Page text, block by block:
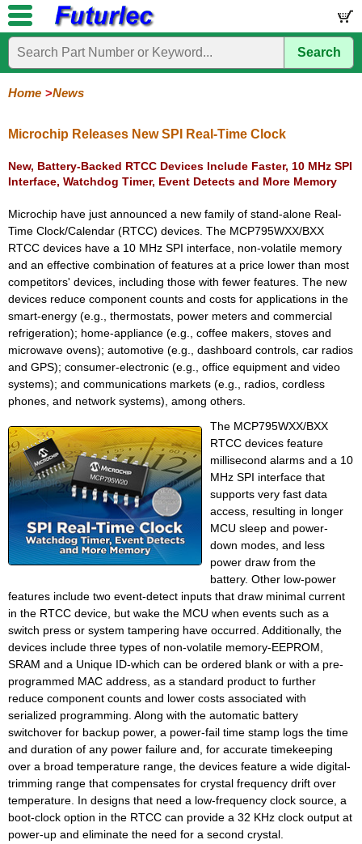
Home
Electronic
Components
Hardware
Microcontroller
Boards
Books
Electronic
Kits
Search
Home News
Microchip Releases New SPI Real-Time Clock
New, Battery-Backed RTCC Devices Include Faster, 10 MHz SPI
Interface, Watchdog Timer, Event Detects and More Memory
Microchip have just announced a new family of stand-alone Real-
Time Clock/Calendar (RTCC) devices. The MCP795WXX/BXX
RTCC devices have a 10 MHz SPI interface, non-volatile memory
and an effective combination of features at a price lower than most
competitors' devices, including those with fewer features. The new
devices reduce component counts and costs for applications in the
smart-energy (e.g., thermostats, power meters and commercial
refrigeration); home-appliance (e.g., coffee makers, stoves and
microwave ovens); automotive (e.g., dashboard controls, car radios
and GPS); consumer-electronic (e.g., office equipment and video
systems); and communications markets (e.g., radios, cordless
phones, and network systems), among others.
The MCP795WXX/BXX
RTCC devices feature
millisecond alarms and a 10
MHz SPI interface that
supports very fast data
access, resulting in longer
MCU sleep and power-
down modes, and less
power draw from the
battery. Other low-power
features include two event-detect inputs that draw minimal current
in the RTCC device, but wake the MCU when events such as a
switch press or system tampering have occurred. Additionally, the
devices include three types of non-volatile memory-EEPROM,
SRAM and a Unique ID-which can be ordered blank or with a pre-
programmed MAC address, as a standard product to further
reduce component counts and lower costs associated with
serialized programming. Along with the automatic battery
switchover for backup power, a power-fail time stamp logs the time
and duration of any power failure and, for accurate timekeeping
over a broad temperature range, the devices feature a wide digital-
trimming range that compensates for crystal frequency drift over
temperature. In designs that need a low-frequency clock source, a
boot-clock option in the RTCC can provide a 32 KHz clock output at
power-up and eliminate the need for a second crystal.